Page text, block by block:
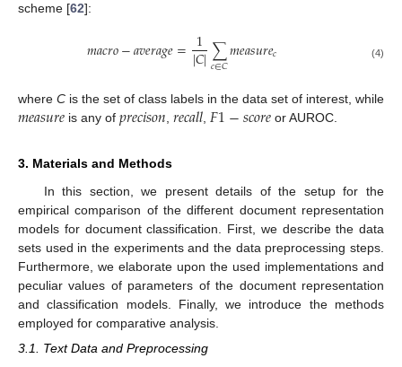
scheme [62]:
𝑚𝑎𝑐𝑟𝑜−𝑎𝑣𝑒𝑟𝑎𝑔𝑒= 1
|𝐶|∑
𝑐∈𝐶𝑚𝑒𝑎𝑠𝑢𝑟𝑒𝑐 (4)
where C is the set of class labels in the data set of interest, while
𝑚𝑒𝑎𝑠𝑢𝑟𝑒is any of 𝑝𝑟𝑒𝑐𝑖𝑠𝑜𝑛𝑟𝑒𝑐𝑎𝑙𝑙𝐹1−𝑠𝑐𝑜𝑟𝑒or AUROC.
3. Materials and Methods
In this section, we present details of the setup for the
empirical comparison of the different document representation
models for document classification. First, we describe the data
sets used in the experiments and the data preprocessing steps.
Furthermore, we elaborate upon the used implementations and
peculiar values of parameters of the document representation
and classification models. Finally, we introduce the methods
employed for comparative analysis.
3.1. Text Data and Preprocessing